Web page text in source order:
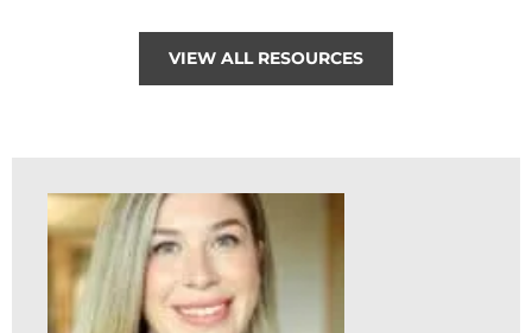
VIEW ALL RESOURCES